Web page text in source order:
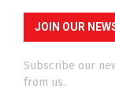
JOIN OUR
Subscribe our
from us.